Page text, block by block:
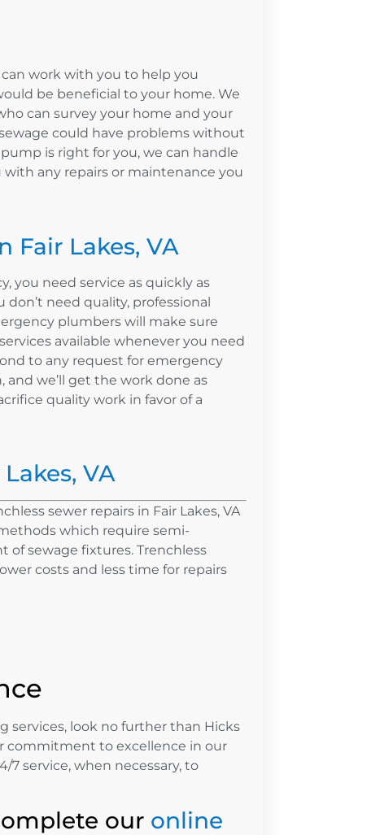
work with you to help you
be beneficial to your home. We
can survey your home and your
could have problems without
is right for you, we can handle
any repairs or maintenance you
Fair Lakes, VA
you need service as quickly as
need quality, professional
plumbers will make sure
available whenever you need
to any request for emergency
and we’ll get the work done as
quality work in favor of a
VA
sewer repairs in Fair Lakes, VA
which require semi-
sewage fixtures. Trenchless
costs and less time for repairs
services, look no further than Hicks
commitment to excellence in our
7 service, when necessary, to
our online